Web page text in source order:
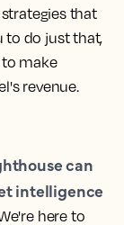
that
to do just that,
make
revenue.
can
intelligence
here to